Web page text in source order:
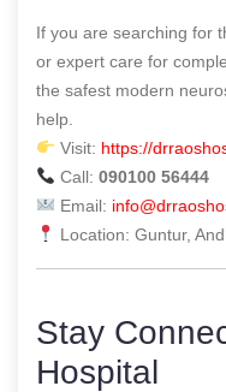
If you are searching for
or expert care for
the safest modern
help.
Visit: https://
Call: 090100 56444
Email:
Location: Guntur,
Stay
Hospital